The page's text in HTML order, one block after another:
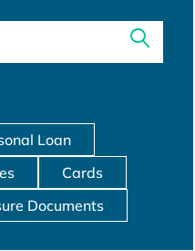
Loan
Cards
Documents